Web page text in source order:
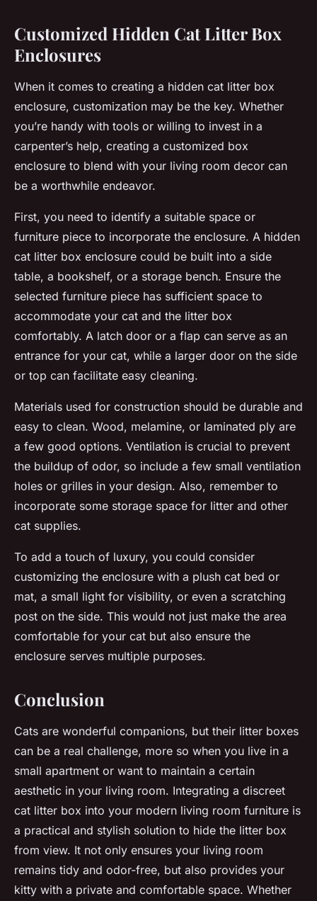
Customized Hidden Cat Litter Box
Enclosures
When it comes to creating a hidden cat litter box
enclosure, customization may be the key. Whether
you’re handy with tools or willing to invest in a
carpenter’s help, creating a customized box
enclosure to blend with your living room decor can
be a worthwhile endeavor.
First, you need to identify a suitable space or
furniture piece to incorporate the enclosure. A hidden
cat litter box enclosure could be built into a side
table, a bookshelf, or a storage bench. Ensure the
selected furniture piece has sufficient space to
accommodate your cat and the litter box
comfortably. A latch door or a flap can serve as an
entrance for your cat, while a larger door on the side
or top can facilitate easy cleaning.
Materials used for construction should be durable and
easy to clean. Wood, melamine, or laminated ply are
a few good options. Ventilation is crucial to prevent
the buildup of odor, so include a few small ventilation
holes or grilles in your design. Also, remember to
incorporate some storage space for litter and other
cat supplies.
To add a touch of luxury, you could consider
customizing the enclosure with a plush cat bed or
mat, a small light for visibility, or even a scratching
post on the side. This would not just make the area
comfortable for your cat but also ensure the
enclosure serves multiple purposes.
Conclusion
Cats are wonderful companions, but their litter boxes
can be a real challenge, more so when you live in a
small apartment or want to maintain a certain
aesthetic in your living room. Integrating a discreet
cat litter box into your modern living room furniture is
a practical and stylish solution to hide the litter box
from view. It not only ensures your living room
remains tidy and odor-free, but also provides your
kitty with a private and comfortable space. Whether